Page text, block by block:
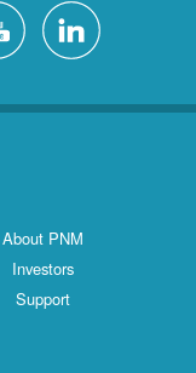
About PNM
Investors
Support